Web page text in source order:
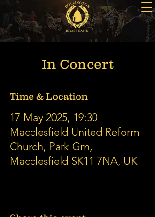
In Concert
Time & Location
17 May 2025, 19:30
Macclesfield United Reform
Church, Park Grn,
Macclesfield SK11 7NA, UK